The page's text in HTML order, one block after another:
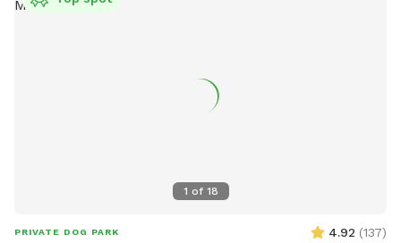
1 of 18
PRIVATE DOG PARK 4.92 (137)